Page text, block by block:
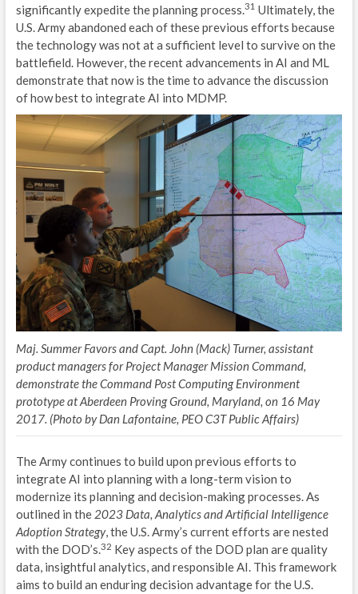
significantly expedite the planning process.31 Ultimately, the
U.S. Army abandoned each of these previous efforts because
the technology was not at a sufficient level to survive on the
battlefield. However, the recent advancements in AI and ML
demonstrate that now is the time to advance the discussion
of how best to integrate AI into MDMP.
Maj. Summer Favors and Capt. John (Mack) Turner, assistant
product managers for Project Manager Mission Command,
demonstrate the Command Post Computing Environment
prototype at Aberdeen Proving Ground, Maryland, on 16 May
2017. (Photo by Dan Lafontaine, PEO C3T Public Affairs)
The Army continues to build upon previous efforts to
integrate AI into planning with a long-term vision to
modernize its planning and decision-making processes. As
outlined in the 2023 Data, Analytics and Artificial Intelligence
Adoption Strategy, the U.S. Army’s current efforts are nested
with the DOD’s.32 Key aspects of the DOD plan are quality
data, insightful analytics, and responsible AI. This framework
aims to build an enduring decision advantage for the U.S.